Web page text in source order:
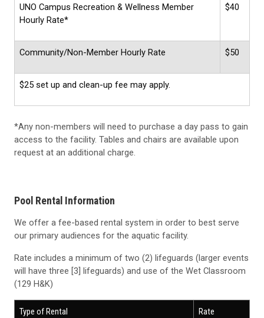
$25 set up and clean-up fee may apply.
UNO Campus Recreation & Wellness Member
Hourly Rate*
$40
Community/Non-Member Hourly Rate $50
*Any non-members will need to purchase a day pass to gain
access to the facility. Tables and chairs are available upon
request at an additional charge.
Pool Rental Information
We offer a fee-based rental system in order to best serve
our primary audiences for the aquatic facility.
Rate includes a minimum of two (2) lifeguards (larger events
will have three [3] lifeguards) and use of the Wet Classroom
(129 H&K)
Type of Rental Rate